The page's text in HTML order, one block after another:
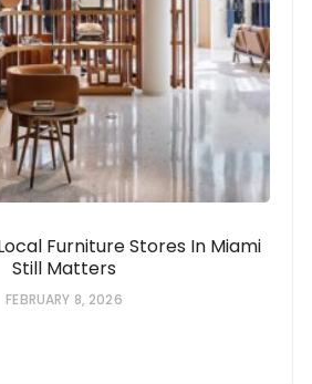
Furniture Stores In Miami
Still Matters
FEBRUARY 8, 2026